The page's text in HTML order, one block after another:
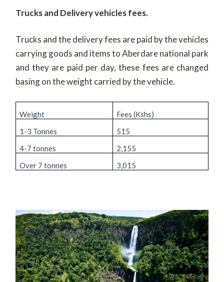
Trucks and Delivery vehicles fees.
Trucks and the delivery fees are paid by the vehicles
carrying goods and items to Aberdare national park
and they are paid per day, these fees are changed
basing on the weight carried by the vehicle.
Weight
Fees (Kshs)
1-3 Tonnes
515
4-7 tonnes
2,155
Over 7 tonnes
3,015